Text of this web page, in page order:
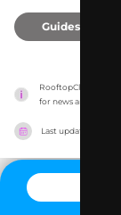
Guides
RooftopClub has no
for news and
Last updated on